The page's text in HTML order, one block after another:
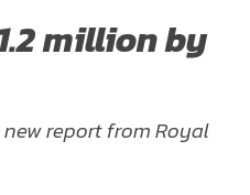
million by
new report from Royal